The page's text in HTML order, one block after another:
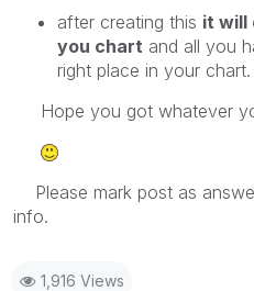
after creating this it will
you chart and all you
right place in your chart.
Hope you got whatever
Please mark post as
info.
1,916 Views